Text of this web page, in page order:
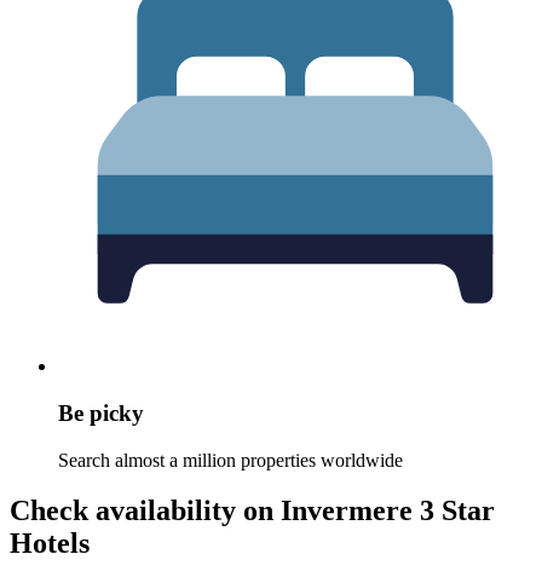
Be picky
Search almost a million properties worldwide
Check availability on Invermere 3 Star
Hotels